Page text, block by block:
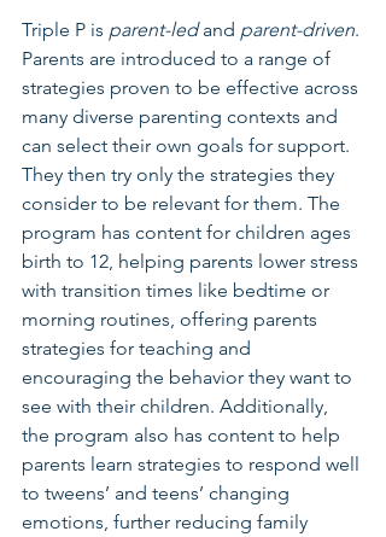
Triple P is parent-led and parent-driven.
Parents are introduced to a range of
strategies proven to be effective across
many diverse parenting contexts and
can select their own goals for support.
They then try only the strategies they
consider to be relevant for them. The
program has content for children ages
birth to 12, helping parents lower stress
with transition times like bedtime or
morning routines, offering parents
strategies for teaching and
encouraging the behavior they want to
see with their children. Additionally,
the program also has content to help
parents learn strategies to respond well
to tweens’ and teens’ changing
emotions, further reducing family